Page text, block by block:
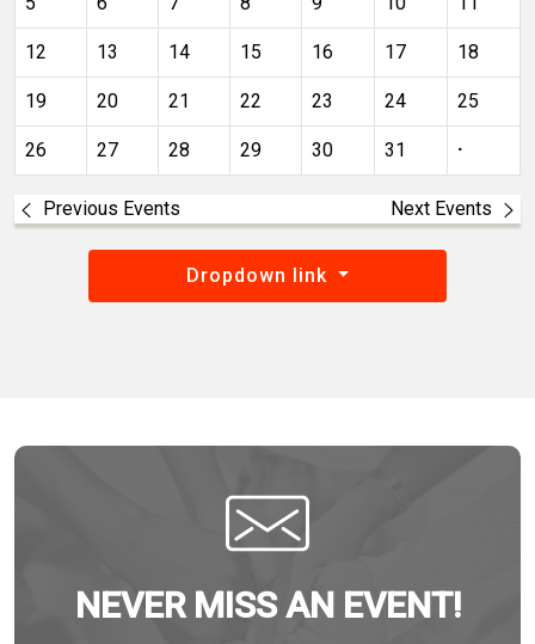
12 13 14 15 16 17 18
19 20 21 22 23 24 25
26 27 28 29 30 31 ·
Previous Events Next Events
Dropdown link
NEVER MISS AN EVENT!